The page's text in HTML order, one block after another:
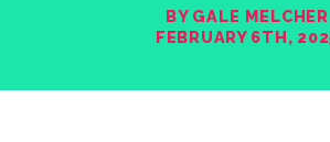
BY GALE MELCHER
FEBRUARY 6TH,